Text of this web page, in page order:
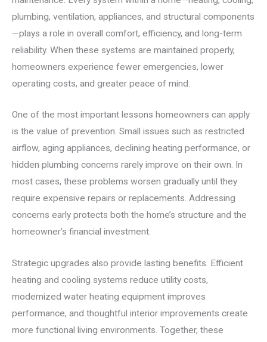
plumbing, ventilation, appliances, and structural components
—plays a role in overall comfort, efficiency, and long-term
reliability. When these systems are maintained properly,
homeowners experience fewer emergencies, lower
operating costs, and greater peace of mind.
One of the most important lessons homeowners can apply
is the value of prevention. Small issues such as restricted
airflow, aging appliances, declining heating performance, or
hidden plumbing concerns rarely improve on their own. In
most cases, these problems worsen gradually until they
require expensive repairs or replacements. Addressing
concerns early protects both the home’s structure and the
homeowner’s financial investment.
Strategic upgrades also provide lasting benefits. Efficient
heating and cooling systems reduce utility costs,
modernized water heating equipment improves
performance, and thoughtful interior improvements create
more functional living environments. Together, these